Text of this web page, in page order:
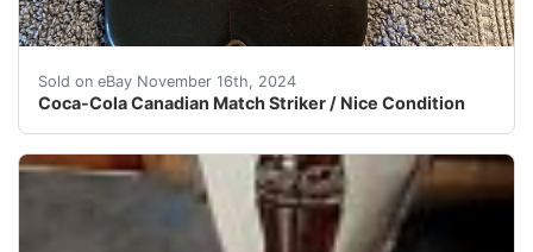
Sold on eBay November 16th, 2024
Coca-Cola Canadian Match Striker / Nice Condition
This Coca-Cola Canadian Match Striker is a must-